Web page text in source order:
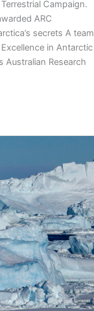
Campaign.
ARC
secrets A team
in Antarctic
Australian Research